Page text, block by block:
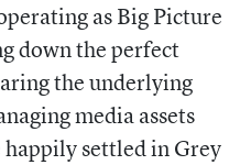
as Big Picture
down the perfect
the underlying
media assets
settled in Grey